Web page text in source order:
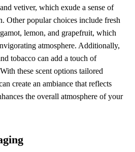
vetiver, which exude a sense of
Other popular choices include fresh
lemon, and grapefruit, which
atmosphere. Additionally,
tobacco can add a touch of
these scent options tailored
create an ambiance that reflects
the overall atmosphere of your